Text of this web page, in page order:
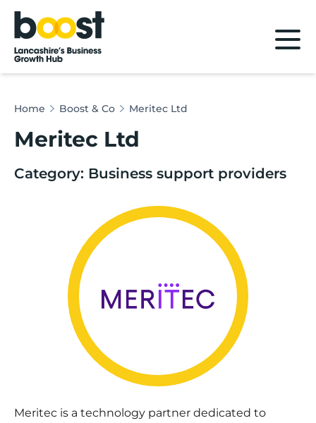
Home
Home Boost & Co Meritec Ltd
Meritec Ltd
Category: Business support providers
Meritec is a technology partner dedicated to